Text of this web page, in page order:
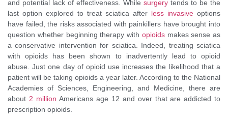
and potential lack of effectiveness. While surgery tends to be the
last option explored to treat sciatica after less invasive options
have failed, the risks associated with painkillers have brought into
question whether beginning therapy with opioidsmakes sense as
a conservative intervention for sciatica. Indeed, treating sciatica
with opioids has been shown to inadvertently lead to opioid
abuse. Just one day of opioid use increases the likelihood that a
patient will be taking opioids a year later. According to the National
Academies of Sciences, Engineering, and Medicine, there are
about 2 million Americans age 12 and over that are addicted to
prescription opioids.